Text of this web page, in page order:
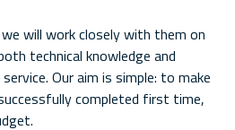
will work closely with them on
technical knowledge and
Our aim is simple: to make
completed first time,